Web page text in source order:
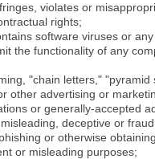
violates or
rights;
software viruses or
the functionality of any
"chain letters,"
other advertising or
or generally-accepted
deceptive or
or otherwise
or misleading purposes;